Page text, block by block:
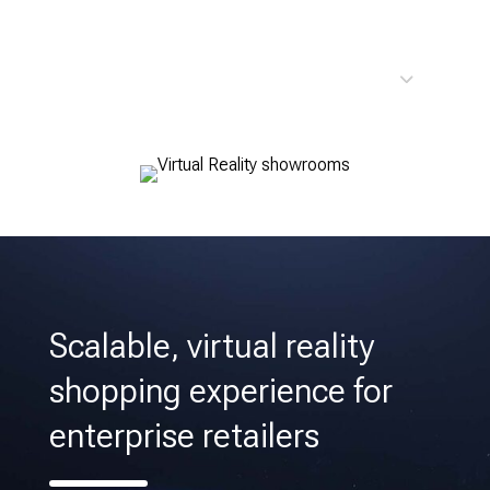
Scalable, virtual reality
shopping experience for
enterprise retailers